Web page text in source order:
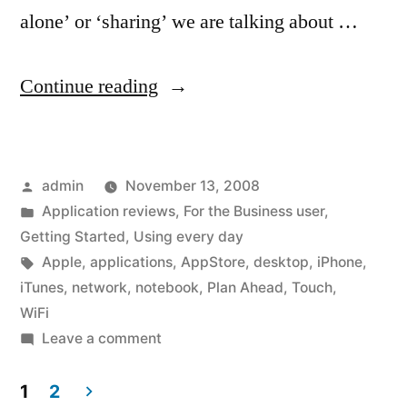
alone’ or ‘sharing’ we are talking about …
Continue reading “Before
apps
–
How
do
you
Posted
by
admin
November 13, 2008
Posted
in
Application reviews, For the Business user,
Getting Started, Using every day
Tags:
Apple, applications, AppStore, desktop, iPhone,
iTunes, network, notebook, Plan Ahead, Touch,
WiFi
Leave a commenton
1 2